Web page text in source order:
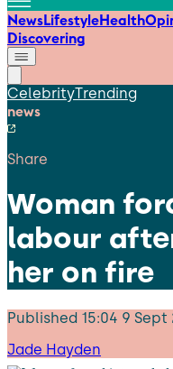
NewsLifestyleHealth
Discovering
CelebrityTrending
news
Share
Woman
labour
her on fire
Published 15:04 9 Sept
Jade Hayden